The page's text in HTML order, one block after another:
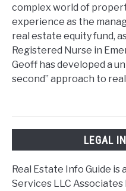
complex world of
experience as the
real estate equity fund,
Registered Nurse in
Geoff has developed a
second” approach to
LEGAL
Real Estate Info Guide
Services LLC